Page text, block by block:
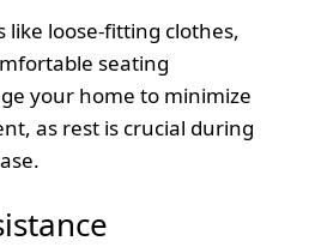
like loose-fitting clothes,
seating
your home to minimize
as rest is crucial during